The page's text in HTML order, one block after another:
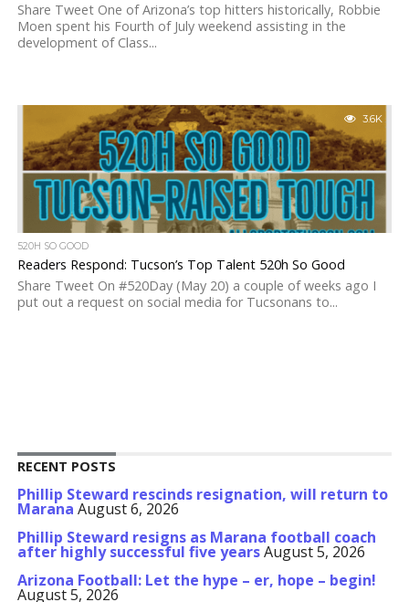
Share Tweet One of Arizona’s top hitters historically, Robbie
Moen spent his Fourth of July weekend assisting in the
development of Class...
3.6K
520H SO GOOD
Readers Respond: Tucson’s Top Talent 520h So Good
Share Tweet On #520Day (May 20) a couple of weeks ago I
put out a request on social media for Tucsonans to...
RECENT POSTS
Phillip Steward rescinds resignation, will return to
Marana August 6, 2026
Phillip Steward resigns as Marana football coach
after highly successful five yearsAugust 5, 2026
Arizona Football: Let the hype – er, hope – begin!
August 5, 2026